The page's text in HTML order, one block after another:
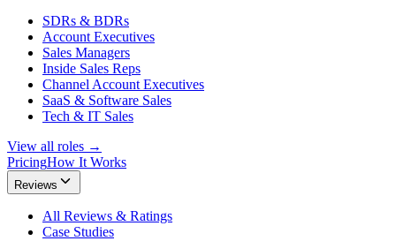
SDRs & BDRs
Account Executives
Sales Managers
Inside Sales Reps
Channel Account Executives
SaaS & Software Sales
Tech & IT Sales
View all roles →
PricingHow It Works
Reviews
All Reviews & Ratings
Case Studies